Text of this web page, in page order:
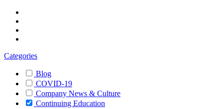
Categories
Blog
COVID-19
Company News & Culture
Continuing Education